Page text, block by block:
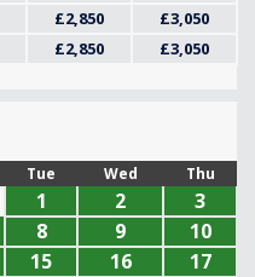
£2,850
£3,050
£2,850 £3,050
Tue Wed Thu
1 2
3
8 9
10
15 16
17